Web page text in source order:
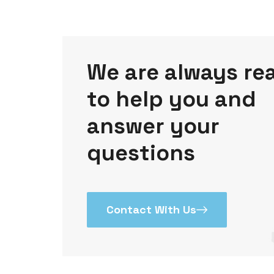
We are always
to help you and
answer your
questions
Contact With Us